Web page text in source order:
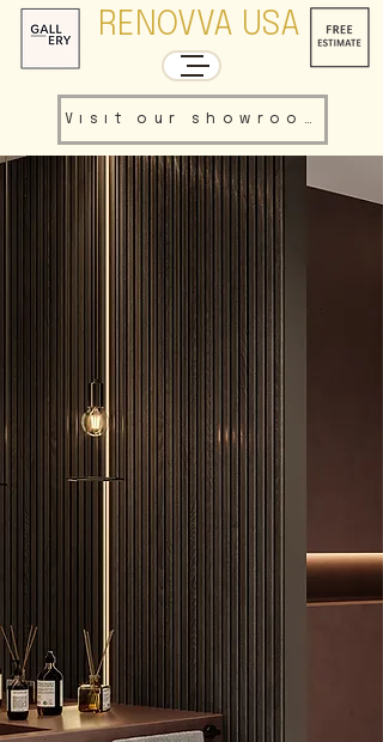
RENOVVA USA
Visit our showroom